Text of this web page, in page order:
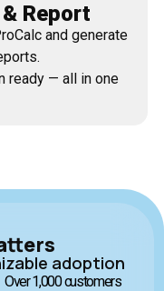
Report
and generate
ready — all in one
adoption
Over 1,000 customers